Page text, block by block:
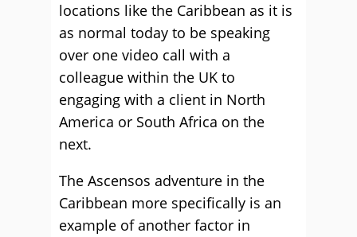
locations like the Caribbean as it is
as normal today to be speaking
over one video call with a
colleague within the UK to
engaging with a client in North
America or South Africa on the
next.
The Ascensos adventure in the
Caribbean more specifically is an
example of another factor in